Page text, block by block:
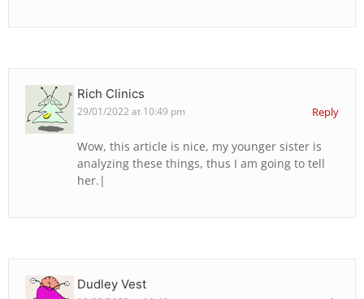
Rich Clinics
29/01/2022 at 10:49 pm Reply
Wow, this article is nice, my younger sister is
analyzing these things, thus I am going to tell
her.|
Dudley Vest